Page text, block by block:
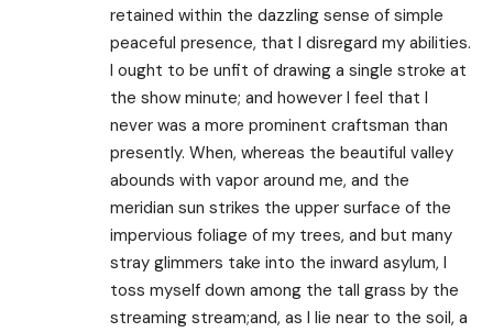
retained within the dazzling sense of simple
peaceful presence, that I disregard my abilities.
I ought to be unfit of drawing a single stroke at
the show minute; and however I feel that I
never was a more prominent craftsman than
presently. When, whereas the beautiful valley
abounds with vapor around me, and the
meridian sun strikes the upper surface of the
impervious foliage of my trees, and but many
stray glimmers take into the inward asylum, I
toss myself down among the tall grass by the
streaming stream;and, as I lie near to the soil, a